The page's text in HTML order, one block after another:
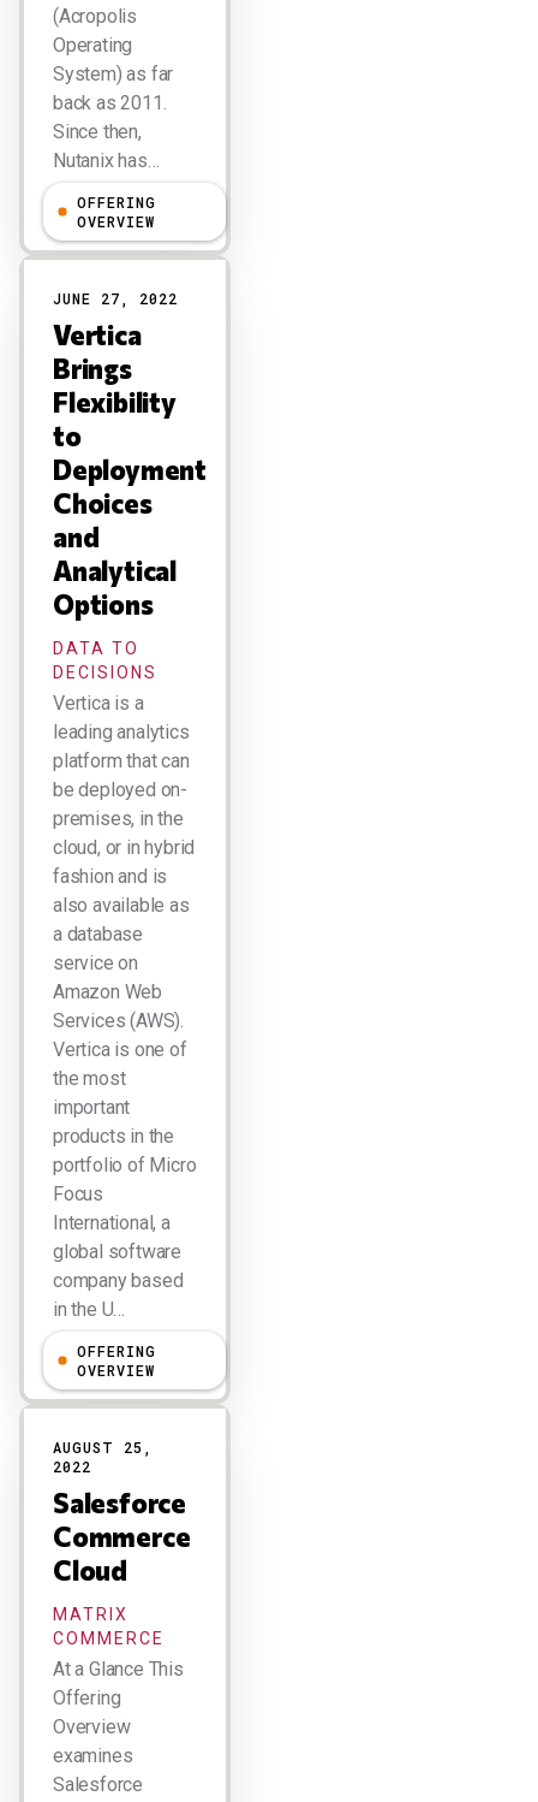
(Acropolis
Operating
System) as far
back as 2011.
Since then,
Nutanix has…
Holger Mueller
OFFERING
OVERVIEW
JUNE 27, 2022
Vertica
Brings
Flexibility
to
Deployment
Choices
and
Analytical
Options
DATA TO
DECISIONS
Vertica is a
leading analytics
platform that can
be deployed on-
premises, in the
cloud, or in hybrid
fashion and is
also available as
a database
service on
Amazon Web
Services (AWS).
Vertica is one of
the most
important
products in the
portfolio of Micro
Focus
International, a
global software
company based
in the U…
Doug Henschen
OFFERING
OVERVIEW
AUGUST 25,
2022
Salesforce
Commerce
Cloud
MATRIX
COMMERCE
At a Glance This
Offering
Overview
examines
Salesforce